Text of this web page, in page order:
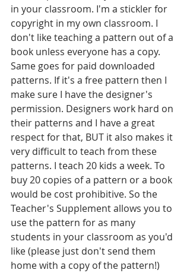
in your classroom. I'm a stickler for
copyright in my own classroom. I
don't like teaching a pattern out of a
book unless everyone has a copy.
Same goes for paid downloaded
patterns. If it's a free pattern then I
make sure I have the designer's
permission. Designers work hard on
their patterns and I have a great
respect for that, BUT it also makes it
very difficult to teach from these
patterns. I teach 20 kids a week. To
buy 20 copies of a pattern or a book
would be cost prohibitive. So the
Teacher's Supplement allows you to
use the pattern for as many
students in your classroom as you'd
like (please just don't send them
home with a copy of the pattern!)